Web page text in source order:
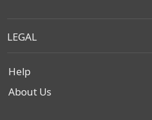
LEGAL
Help
About Us